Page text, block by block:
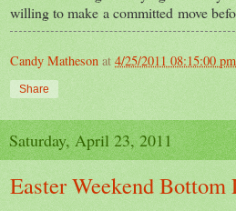
willing to make a committed move
Candy Matheson at 4/25/2011 08:15:00 pm
Share
Saturday, April 23, 2011
Easter Weekend Bottom